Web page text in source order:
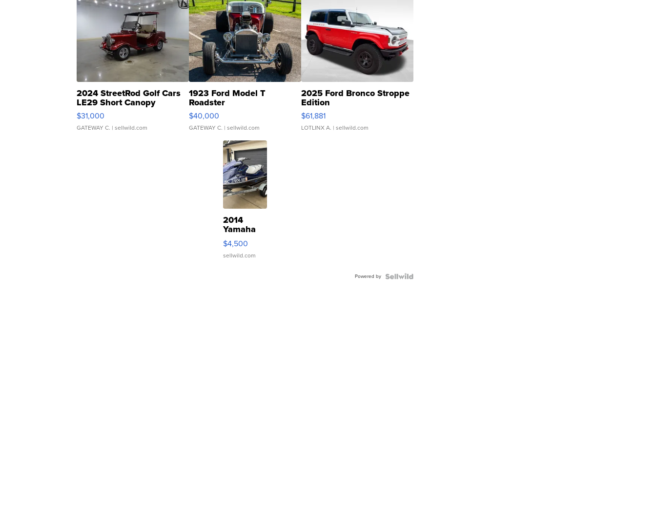
2024 StreetRod Golf Cars
LE29 Short Canopy
$31,000
GATEWAY C. | sellwild.com
1923 Ford Model T
Roadster
$40,000
GATEWAY C. | sellwild.com
2025 Ford Bronco Stroppe
Edition
$61,881
LOTLINX A. | sellwild.com
2014
Yamaha
VX Deluxe
$4,500
sellwild.com
Powered by